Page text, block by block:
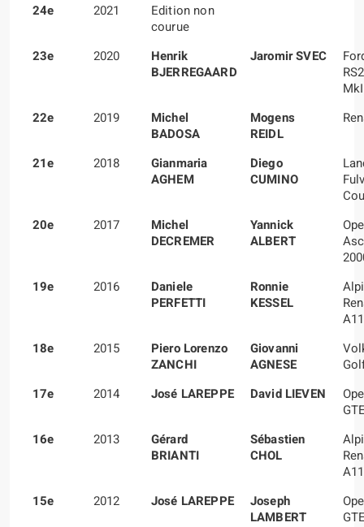
24e 2021
Edition non
courue
23e
2020
Henrik
BJERREGAARD
Jaromir SVEC
22e
2019
Michel
BADOSA
Mogens
REIDL
21e 2018
Gianmaria
AGHEM
Diego
CUMINO
20e
2017
Michel
DECREMER
Yannick
ALBERT
19e
2016
Daniele
PERFETTI
Ronnie
KESSEL
18e
2015
Piero Lorenzo
ZANCHI
Giovanni
AGNESE
17e
2014 José LAREPPE David LIEVEN
16e
2013
Gérard
BRIANTI
Sébastien
CHOL
15e
2012 José LAREPPE
Joseph
LAMBERT